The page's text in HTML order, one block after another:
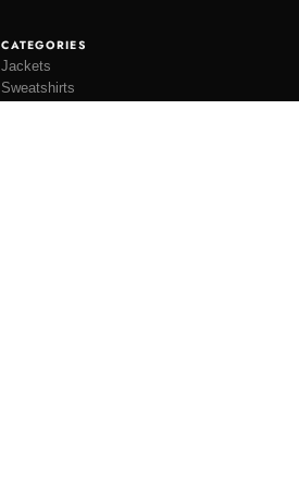
CATEGORIES
Jackets
Sweatshirts